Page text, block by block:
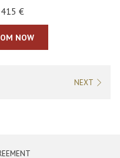
include HDTV, free WiFi, air
415 €
NOW
NEXT